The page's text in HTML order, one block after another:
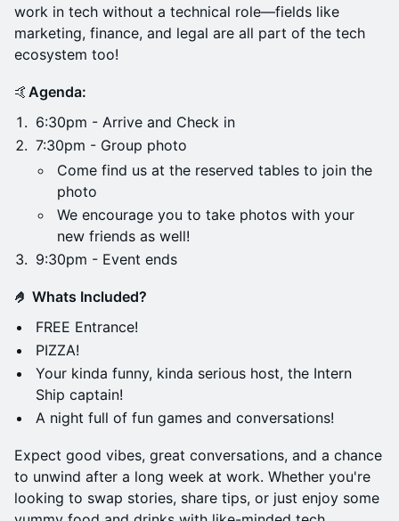
work in tech without a technical role—fields like
marketing, finance, and legal are all part of the tech
ecosystem too!
🤙 Agenda:
6:30pm - Arrive and Check in
7:30pm - Group photo
Come find us at the reserved tables to join the
photo
We encourage you to take photos with your
new friends as well!
9:30pm - Event ends
🤌 Whats Included?
FREE Entrance!
PIZZA!
Your kinda funny, kinda serious host, the Intern
Ship captain!
A night full of fun games and conversations!
Expect good vibes, great conversations, and a chance
to unwind after a long week at work. Whether you're
looking to swap stories, share tips, or just enjoy some